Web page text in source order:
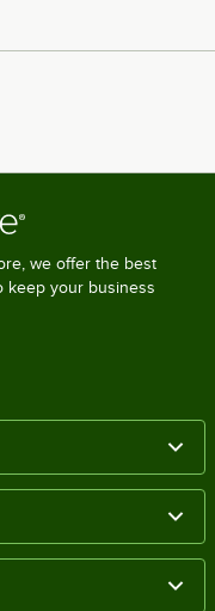
we offer the best
keep your business